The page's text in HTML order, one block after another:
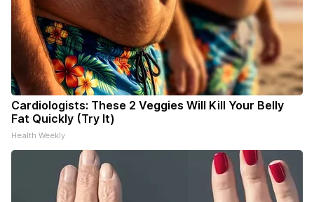
Cardiologists: These 2 Veggies Will Kill Your Belly
Fat Quickly (Try It)
Health Weekly